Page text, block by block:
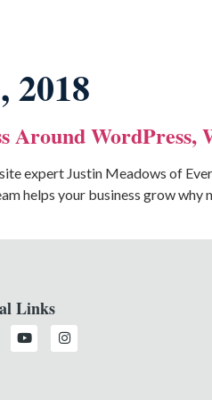
2018
Around
expert Justin Meadows of
helps your business grow why
Links